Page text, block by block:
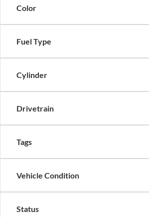
Color
Fuel Type
Cylinder
Drivetrain
Tags
Vehicle Condition
Status